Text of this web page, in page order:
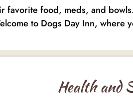
food, meds, and
to Dogs Day Inn, where
Health and